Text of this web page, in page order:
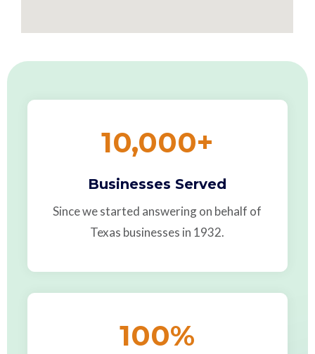
10,000+
Businesses Served
Since we started answering on behalf of
Texas businesses in 1932.
100%